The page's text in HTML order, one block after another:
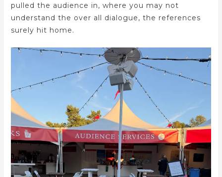
pulled the audience in, where you may not
understand the over all dialogue, the references
surely hit home.